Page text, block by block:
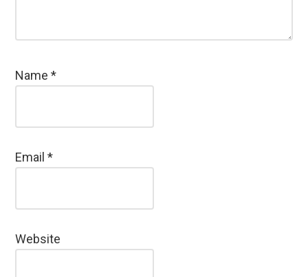
Name*
Email*
Website